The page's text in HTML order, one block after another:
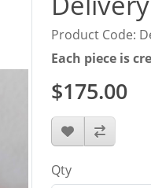
Product Code:
Each piece is
$175.00
Qty